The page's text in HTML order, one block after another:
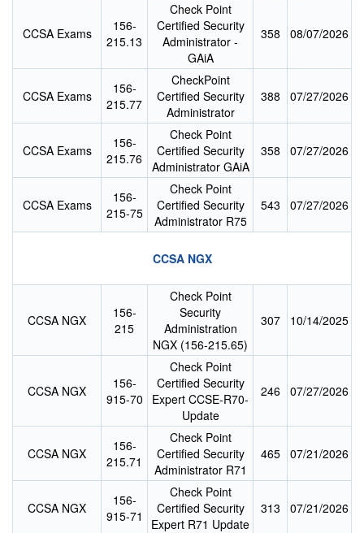
CCSA Exams
156-
215.13
Check Point
Certified Security
Administrator -
GAiA
358 08/07/2026
CCSA Exams
156-
215.77
CheckPoint
Certified Security
Administrator
388 07/27/2026
CCSA Exams
156-
215.76
Check Point
Certified Security
Administrator GAiA
358 07/27/2026
CCSA Exams
156-
215-75
Check Point
Certified Security
Administrator R75
543 07/27/2026
CCSA NGX
CCSA NGX
156-
215
Check Point
Security
Administration
NGX (156-215.65)
307 10/14/2025
CCSA NGX
156-
915-70
Check Point
Certified Security
Expert CCSE-R70-
Update
246 07/27/2026
CCSA NGX
156-
215.71
Check Point
Certified Security
Administrator R71
465 07/21/2026
CCSA NGX
156-
915-71
Check Point
Certified Security
Expert R71 Update
313 07/21/2026